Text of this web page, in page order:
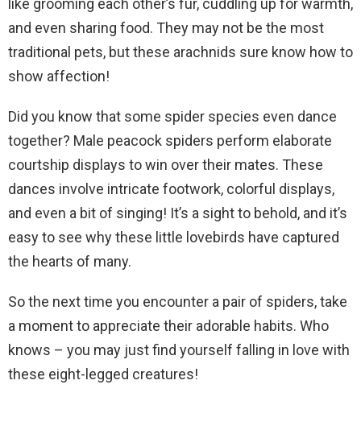
like grooming each other’s fur, cuddling up for warmth,
and even sharing food. They may not be the most
traditional pets, but these arachnids sure know how to
show affection!
Did you know that some spider species even dance
together? Male peacock spiders perform elaborate
courtship displays to win over their mates. These
dances involve intricate footwork, colorful displays,
and even a bit of singing! It’s a sight to behold, and it’s
easy to see why these little lovebirds have captured
the hearts of many.
So the next time you encounter a pair of spiders, take
a moment to appreciate their adorable habits. Who
knows – you may just find yourself falling in love with
these eight-legged creatures!